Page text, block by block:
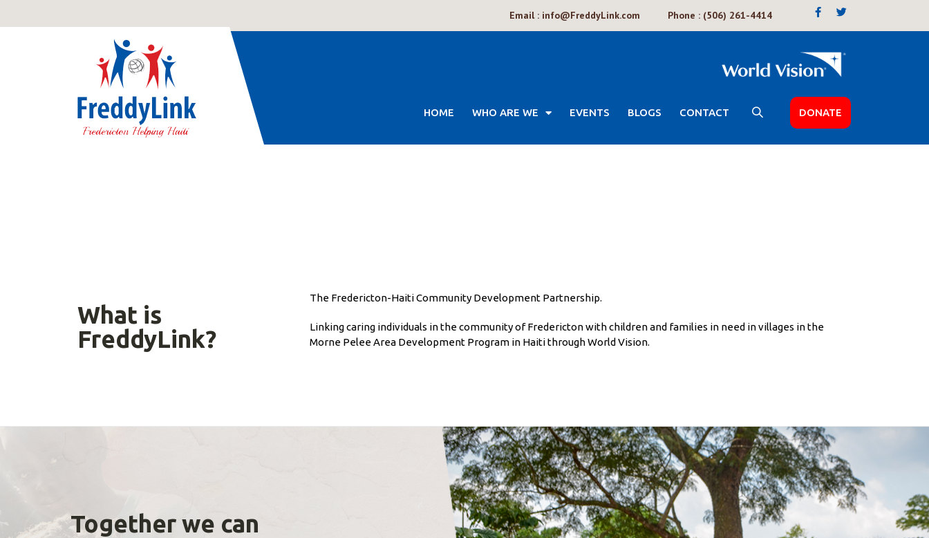
Email : info@FreddyLink.com Phone : (506) 261-4414
HOME WHO ARE WE EVENTS BLOGS CONTACT DONATE
What is
FreddyLink?
The Fredericton-Haiti Community Development Partnership.
Linking caring individuals in the community of Fredericton with children and families in need in villages in the
Morne Pelee Area Development Program in Haiti through World Vision.
Together we can